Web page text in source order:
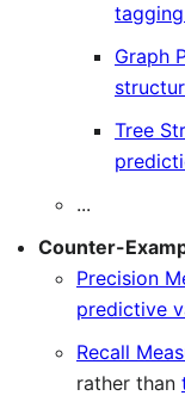
Graph
Tree
...
Counter-
Precision
predictive
Recall
rather than